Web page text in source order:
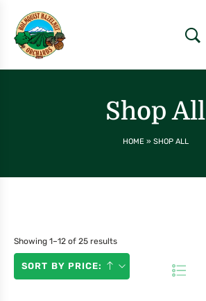
Shop All
HOME » SHOP ALL
Showing 1–12 of 25 results
SORT BY PRICE: